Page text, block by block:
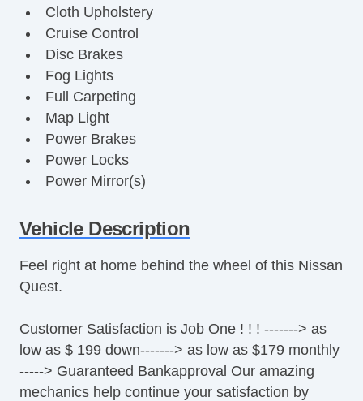
Cloth Upholstery
Cruise Control
Disc Brakes
Fog Lights
Full Carpeting
Map Light
Power Brakes
Power Locks
Power Mirror(s)
Power Steering
Power Windows
Premium Sound System
Premium Wheels
Remote Fuel Door
Remote Trunk Release
Tinted Glass
Vanity Mirrors
Vehicle Description
Feel right at home behind the wheel of this Nissan
Quest.
Customer Satisfaction is Job One ! ! ! -------> as
low as $ 199 down-------> as low as $179 monthly
-----> Guaranteed Bankapproval Our amazing
mechanics help continue your satisfaction by